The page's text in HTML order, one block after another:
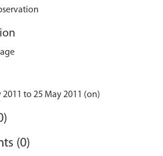
2011 to 25 May 2011 (on)
(0)